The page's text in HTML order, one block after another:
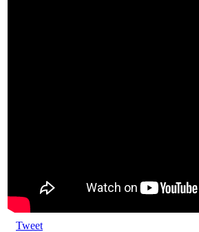
Tweet